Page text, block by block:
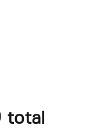
total